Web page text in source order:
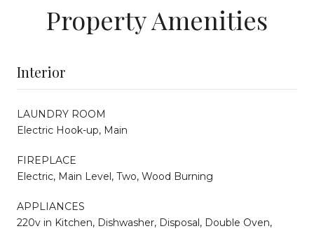
Property Amenities
Interior
LAUNDRY ROOM
Electric Hook-up, Main
FIREPLACE
Electric, Main Level, Two, Wood Burning
APPLIANCES
220v in Kitchen, Dishwasher, Disposal, Double Oven,